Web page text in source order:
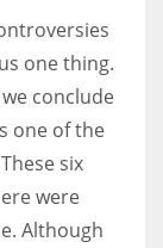
one thing.
conclude
one of the
six
were
Although